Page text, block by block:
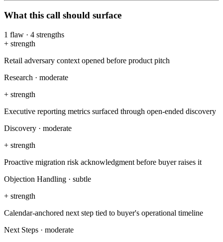
What this call should surface
1 flaw · 4 strengths
+ strength
Retail adversary context opened before product pitch
Research · moderate
+ strength
Executive reporting metrics surfaced through open-ended discovery
Discovery · moderate
+ strength
Proactive migration risk acknowledgment before buyer raises it
Objection Handling · subtle
+ strength
Calendar-anchored next step tied to buyer's operational timeline
Next Steps · moderate